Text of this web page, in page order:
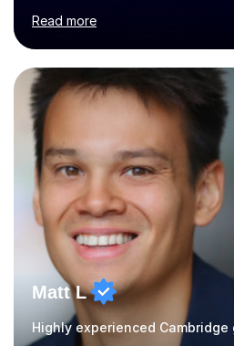
teaching award.I studied French
University and went on to live
am bilingual - but I still
learners have difficulty with.I
Council teaching prize for
over 11 years of age and I have
all abilities.Adult...
Read more
Matt L